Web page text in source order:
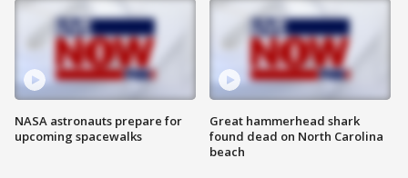
NASA astronauts prepare for
upcoming spacewalks
Great hammerhead shark
found dead on North Carolina
beach